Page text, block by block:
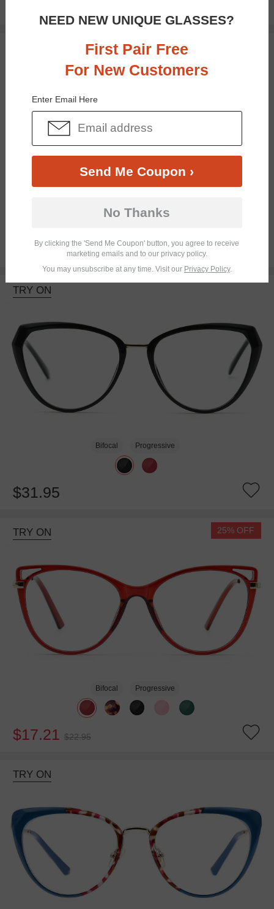
$28.95
TRY ON
Bifocal Progressive
$31.95
TRY ON 25% OFF
Bifocal Progressive
$17.21 $22.95
TRY ON
NEED NEW UNIQUE GLASSES?
First Pair Free
For New Customers
Enter Email Here
Send Me Coupon ›
No Thanks
By clicking the 'Send Me Coupon' button, you agree to receive
marketing emails and to our privacy policy.
You may unsubscribe at any time. Visit our Privacy Policy.